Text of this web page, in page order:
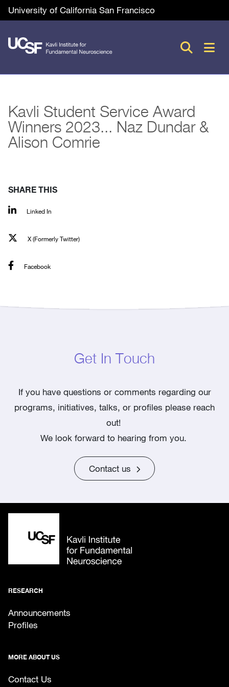
Skip
to
main
content
Utility
University of California San Francisco
Kavli Student Service Award
Winners 2023... Naz Dundar &
Alison Comrie
SHARE THIS
Linked In
X (Formerly Twitter)
Facebook
Get In Touch
If you have questions or comments regarding our
programs, initiatives, talks, or profiles please reach
out!
We look forward to hearing from you.
Contact us
RESEARCH
Announcements
Profiles
MORE ABOUT US
Contact Us